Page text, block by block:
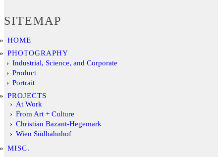
SITEMAP
HOME
PHOTOGRAPHY
Industrial, Science, and Corporate
Product
Portrait
PROJECTS
At Work
From Art + Culture
Christian Bazant-Hegemark
Wien Südbahnhof
MISC.